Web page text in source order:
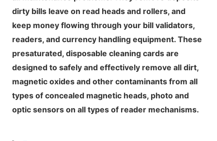
dirty bills leave on read heads and rollers, and
keep money flowing through your bill validators,
readers, and currency handling equipment. These
presaturated, disposable cleaning cards are
designed to safely and effectively remove all dirt,
magnetic oxides and other contaminants from all
types of concealed magnetic heads, photo and
optic sensors on all types of reader mechanisms.